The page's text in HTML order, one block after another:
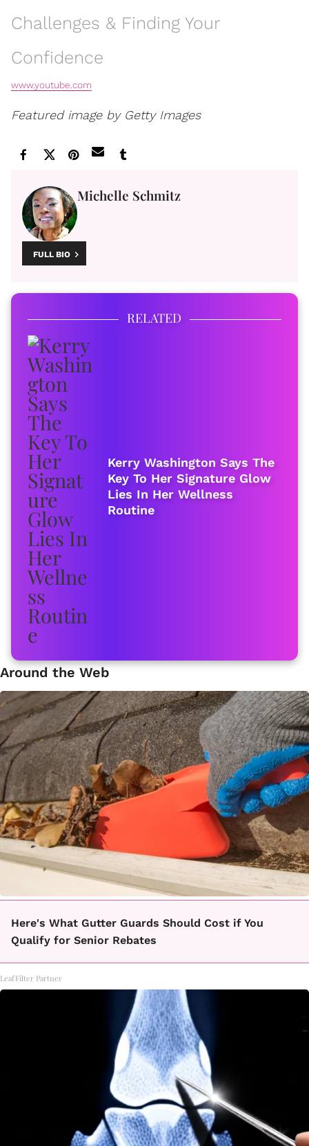
Challenges & Finding Your
Confidence
www.youtube.com
Featured image by Getty Images
Michelle Schmitz
FULL BIO
RELATED
Kerry Washington Says The
Key To Her Signature Glow
Lies In Her Wellness
Routine
Around the Web
Here's What Gutter Guards Should Cost if You
Qualify for Senior Rebates
LeafFilter Partner